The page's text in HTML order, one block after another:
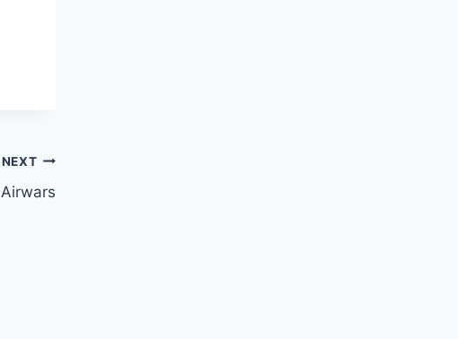
NEXT
Airwars